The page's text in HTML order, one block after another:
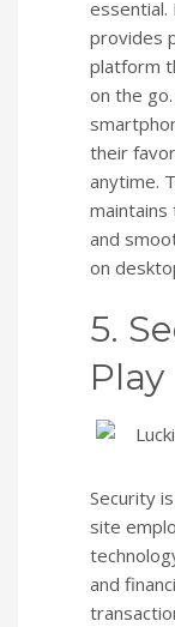
essential.
provides
platform
on the
their
anytime.
maintains
and
on
5.
Play
Security
site
and